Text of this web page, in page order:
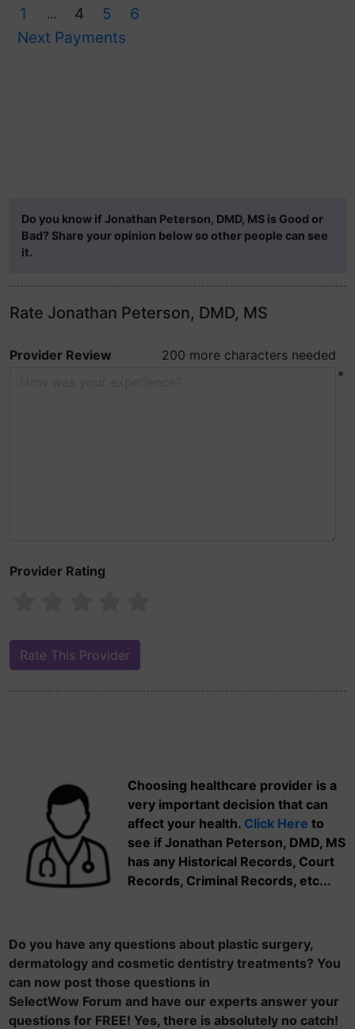
1
... 4 5
6
Next Payments
Do you know if Jonathan Peterson, DMD, MS is Good or
Bad? Share your opinion below so other people can see
it.
Rate Jonathan Peterson, DMD, MS
Provider Review
200 more characters needed
*
Provider Rating
Choosing healthcare provider is a
very important decision that can
affect your health. Click Here to
see if Jonathan Peterson, DMD, MS
has any Historical Records, Court
Records, Criminal Records, etc...
Do you have any questions about plastic surgery,
dermatology and cosmetic dentistry treatments? You
can now post those questions in
SelectWow Forum and have our experts answer your
questions for FREE! Yes, there is absolutely no catch!